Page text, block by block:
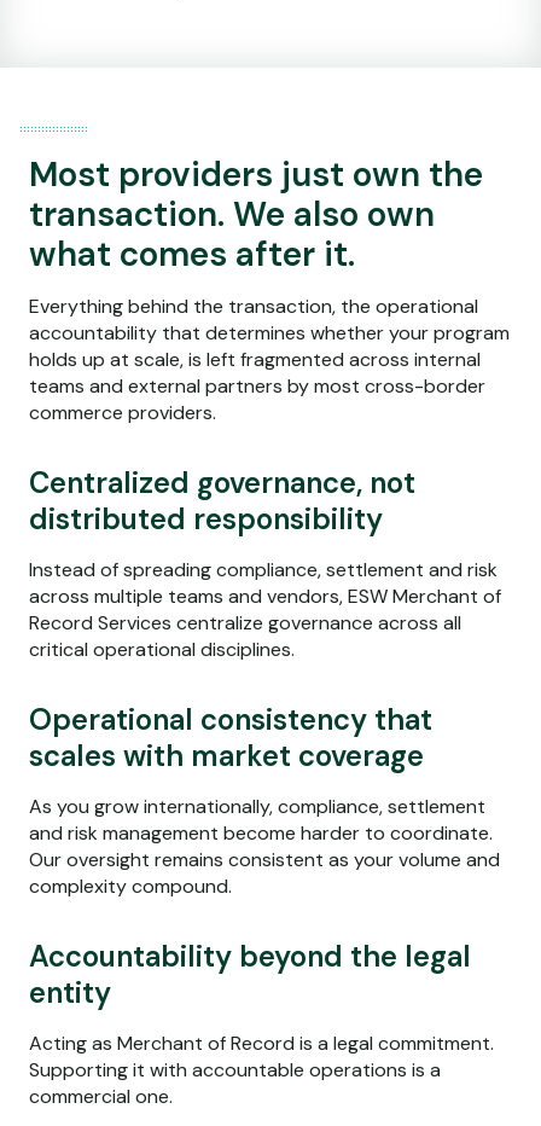
Most providers just own the
transaction. We also own
what comes after it.
Everything behind the transaction, the operational
accountability that determines whether your program
holds up at scale, is left fragmented across internal
teams and external partners by most cross-border
commerce providers.
Centralized governance, not
distributed responsibility
Instead of spreading compliance, settlement and risk
across multiple teams and vendors, ESW Merchant of
Record Services centralize governance across all
critical operational disciplines.
Operational consistency that
scales with market coverage
As you grow internationally, compliance, settlement
and risk management become harder to coordinate.
Our oversight remains consistent as your volume and
complexity compound.
Accountability beyond the legal
entity
Acting as Merchant of Record is a legal commitment.
Supporting it with accountable operations is a
commercial one.